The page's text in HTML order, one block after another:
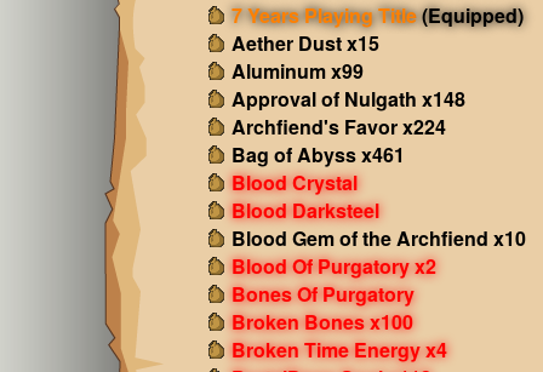
7 Years Playing Title(Equipped)
Aether Dust x15
Aluminum x99
Approval of Nulgath x148
Archfiend's Favor x224
Bag of Abyss x461
Blood Crystal
Blood Darksteel
Blood Gem of the Archfiend x10
Blood Of Purgatory x2
Bones Of Purgatory
Broken Bones x100
Broken Time Energy x4